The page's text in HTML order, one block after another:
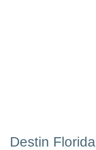
Destin Florida